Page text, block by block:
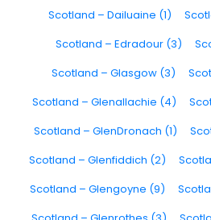
Scotland – Dailuaine (1)
Scotland – Edradour (3)
Scotland – Glasgow (3)
Scotland – Glenallachie (4)
Scotland – GlenDronach (1)
Scotland – Glenfiddich (2)
Scotland – Glengoyne (9)